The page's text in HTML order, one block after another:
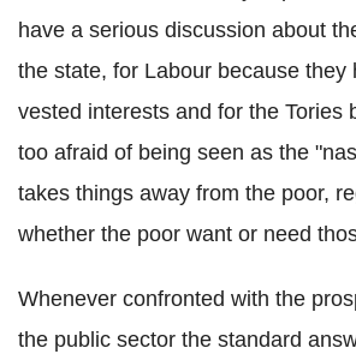
have a serious discussion about
the state, for Labour because they
vested interests and for the Tories
too afraid of being seen as the
takes things away from the poor,
whether the poor want or need
Whenever confronted with the
the public sector the standard